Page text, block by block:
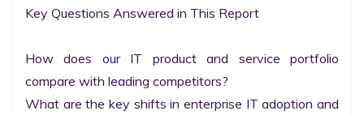
Key Questions Answered in This Report
How does our IT product and service portfolio
compare with leading competitors?
What are the key shifts in enterprise IT adoption and